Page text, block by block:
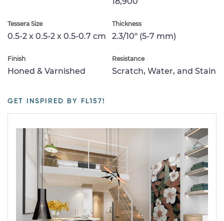
Tessera Size
0.5-2 x 0.5-2 x 0.5-0.7 cm
Thickness
2.3/10" (5-7 mm)
Finish
Honed & Varnished
Resistance
Scratch, Water, and Stain
GET INSPIRED BY FL157!